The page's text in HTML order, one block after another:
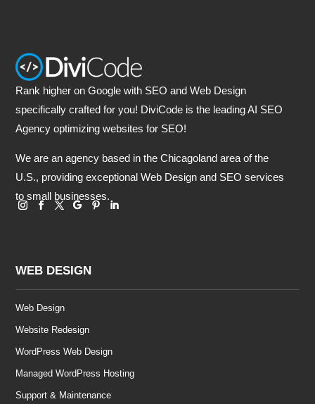
Rank higher on Google with SEO and Web Design
specifically crafted for you! DiviCode is the leading AI SEO
Agency optimizing websites for SEO!
We are an agency based in the Chicagoland area of the
U.S., providing exceptional Web Design and SEO services
to small businesses.
WEB DESIGN
Web Design
Website Redesign
WordPress Web Design
Managed WordPress Hosting
Support & Maintenance